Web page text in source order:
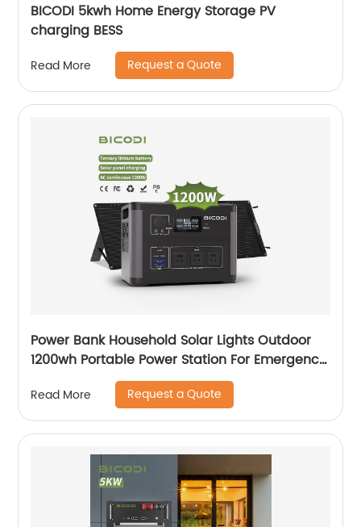
BICODI 5kwh Home Energy Storage PV
charging BESS
Read More Request a Quote
Power Bank Household Solar Lights Outdoor
1200wh Portable Power Station For Emergency
Read More Request a Quote